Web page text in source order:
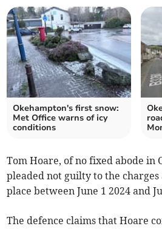
Okehampton's first snow:
Met Office warns of icy
conditions
Tom Hoare, of no fixed abode in
pleaded not guilty to the
place between June 1 2024 and
The defence claims that Hoare